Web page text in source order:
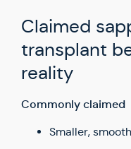
Claimed
transplant
reality
Commonly claimed
Smaller,